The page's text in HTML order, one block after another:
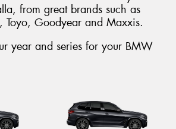
from great brands such as
Toyo, Goodyear and Maxxis.
year and series for your BMW